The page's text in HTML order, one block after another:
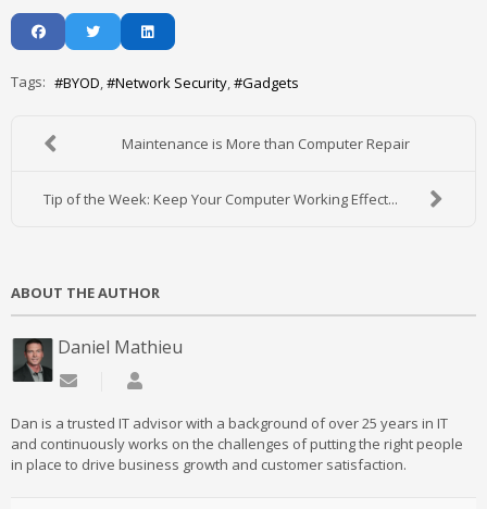
Tags: BYOD Network Security Gadgets
Maintenance is More than Computer Repair
Tip of the Week: Keep Your Computer Working Effect...
ABOUT THE AUTHOR
Daniel Mathieu
Subscribe to updates from author
Dan is a trusted IT advisor with a background of over 25 years in IT
and continuously works on the challenges of putting the right people
in place to drive business growth and customer satisfaction.